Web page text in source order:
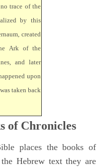
trace of the
by this
created
Ark of the
and later
upon
taken back
of Chronicles
places the books of
Hebrew text they are